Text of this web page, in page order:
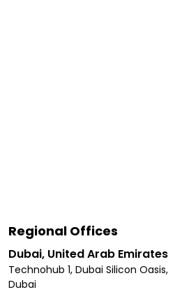
Regional Offices
Dubai, United Arab Emirates
Technohub 1, Dubai Silicon Oasis,
Dubai